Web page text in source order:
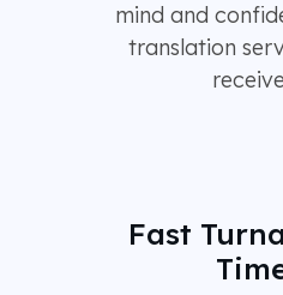
mind and
translation
Fast